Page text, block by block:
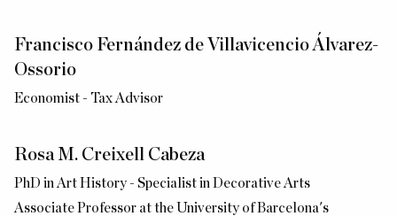
Francisco Fernández de Villavicencio Álvarez-
Ossorio
Economist - Tax Advisor
Rosa M. Creixell Cabeza
PhD in Art History - Specialist in Decorative Arts
Associate Professor at the University of Barcelona's